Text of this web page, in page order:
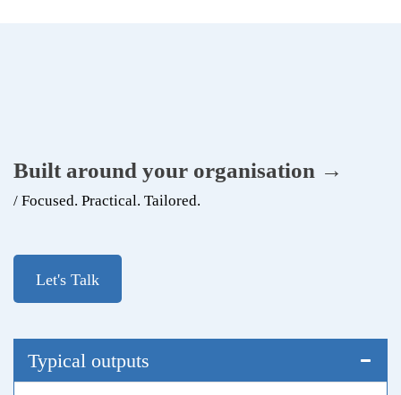
Built around your organisation →
/ Focused. Practical. Tailored.
Let's Talk
Typical outputs